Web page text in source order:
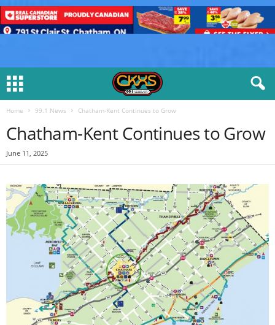
Home 99.1 News Chatham-Kent Continues to Grow
Chatham-Kent Continues to Grow
June 11, 2025